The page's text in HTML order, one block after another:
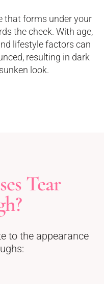
that forms under your
the cheek. With age,
lifestyle factors can
resulting in dark
look.
Tear
to the appearance